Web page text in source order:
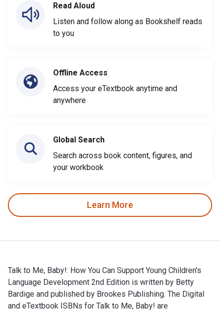
Read Aloud
Listen and follow along as Bookshelf reads
to you
Offline Access
Access your eTextbook anytime and
anywhere
Global Search
Search across book content, figures, and
your workbook
Learn More
Talk to Me, Baby!: How You Can Support Young Children's
Language Development 2nd Edition is written by Betty
Bardige and published by Brookes Publishing. The Digital
and eTextbook ISBNs for Talk to Me, Baby! are